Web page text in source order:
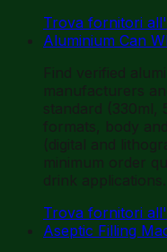
Trova fornitori
Aluminium Can
Find verified
manufacturers
standard (330ml,
formats, body
(digital and
minimum order
drink applications.
Trova fornitori
Aseptic Filling